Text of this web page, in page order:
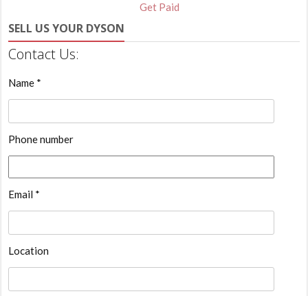
Get Paid
SELL US YOUR DYSON
Contact Us:
Name *
Phone number
Email *
Location